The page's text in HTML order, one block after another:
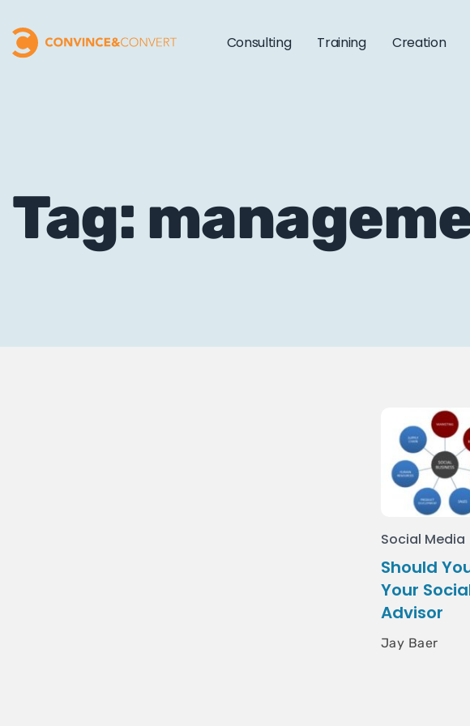
Consulting Training Creation
Tag:
Social Media
Should
Your
Advisor
Jay Baer